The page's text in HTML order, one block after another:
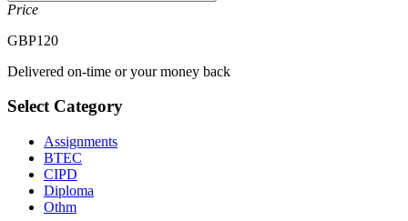
Price
GBP120
Delivered on-time or your money back
Select Category
Assignments
BTEC
CIPD
Diploma
Othm